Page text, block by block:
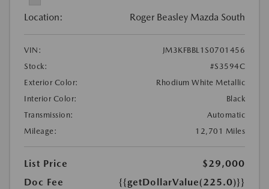
Location: Roger Beasley Mazda South
VIN:
JM3KFBBL1S0701456
Stock:
#S3594C
Exterior Color:
Rhodium White Metallic
Interior Color:
Black
Transmission:
Automatic
Mileage:
12,701 Miles
List Price
$29,000
Doc Fee
{{getDollarValue(225.0)}}